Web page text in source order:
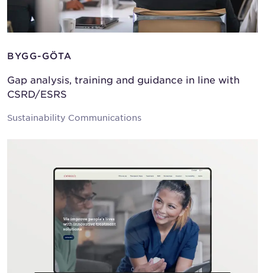
BYGG-GÖTA
Gap analysis, training and guidance in line with
CSRD/ESRS
Sustainability Communications